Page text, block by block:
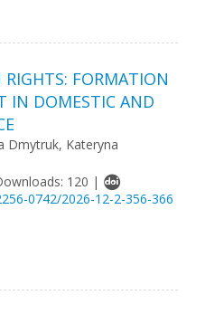
FORMATION
IN DOMESTIC AND
Dmytruk, Kateryna
120 |
0742/2026-12-2-356-366